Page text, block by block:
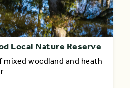
Local Nature Reserve
woodland and heath